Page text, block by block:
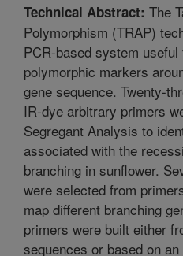
Technical Abstract: The
Polymorphism (TRAP)
PCR-based system
polymorphic markers
gene sequence. Twenty-
IR-dye arbitrary primers
Segregant Analysis to
associated with the
branching in sunflower.
were selected from
map different branching
primers were built either
sequences or based on